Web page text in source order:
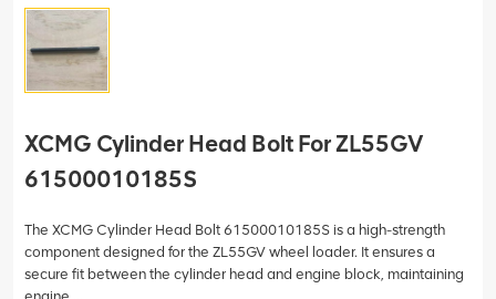
XCMG Cylinder Head Bolt For ZL55GV
61500010185S
The XCMG Cylinder Head Bolt 61500010185S is a high-strength
component designed for the ZL55GV wheel loader. It ensures a
secure fit between the cylinder head and engine block, maintaining